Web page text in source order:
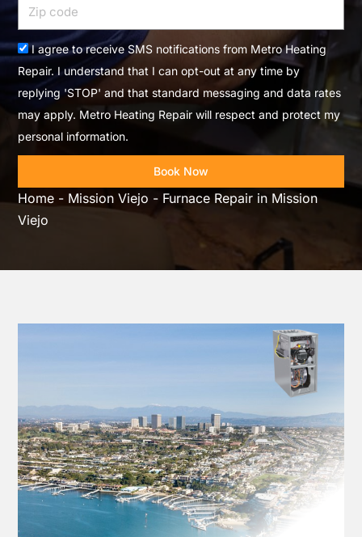
Acceptance
I agree to receive SMS notifications from Metro Heating
Repair. I understand that I can opt-out at any time by
replying 'STOP' and that standard messaging and data rates
may apply. Metro Heating Repair will respect and protect my
personal information.
Book Now
Home - Mission Viejo - Furnace Repair in Mission
Viejo